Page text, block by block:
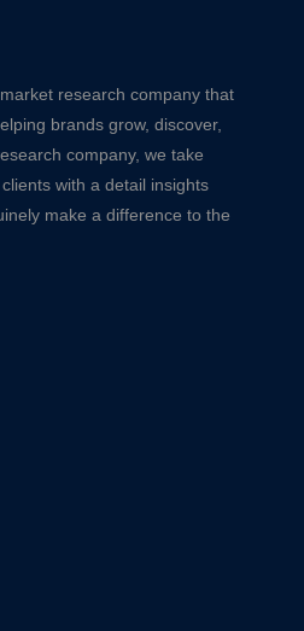
research company that
brands grow, discover,
company, we take
with a detail insights
make a difference to the